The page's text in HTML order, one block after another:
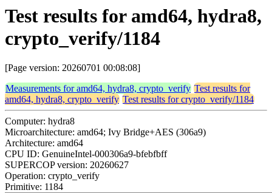
Test results for amd64, hydra8,
crypto_verify/1184
[Page version: 20260701 00:08:08]
Measurements for amd64, hydra8, crypto_verify Test results for
amd64, hydra8, crypto_verify Test results for crypto_verify/1184
Computer: hydra8
Microarchitecture: amd64; Ivy Bridge+AES (306a9)
Architecture: amd64
CPU ID: GenuineIntel-000306a9-bfebfbff
SUPERCOP version: 20260627
Operation: crypto_verify
Primitive: 1184